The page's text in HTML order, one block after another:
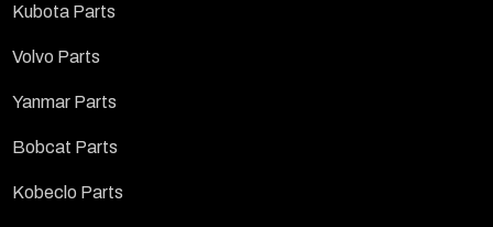
Kubota Parts
Volvo Parts
Yanmar Parts
Bobcat Parts
Kobeclo Parts